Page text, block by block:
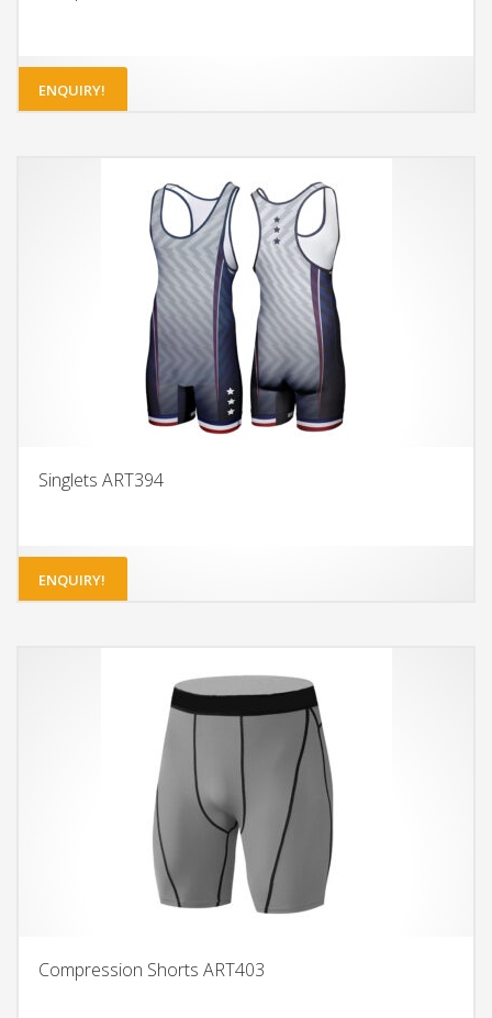
ENQUIRY!
Singlets ART394
ENQUIRY!
Compression Shorts ART403